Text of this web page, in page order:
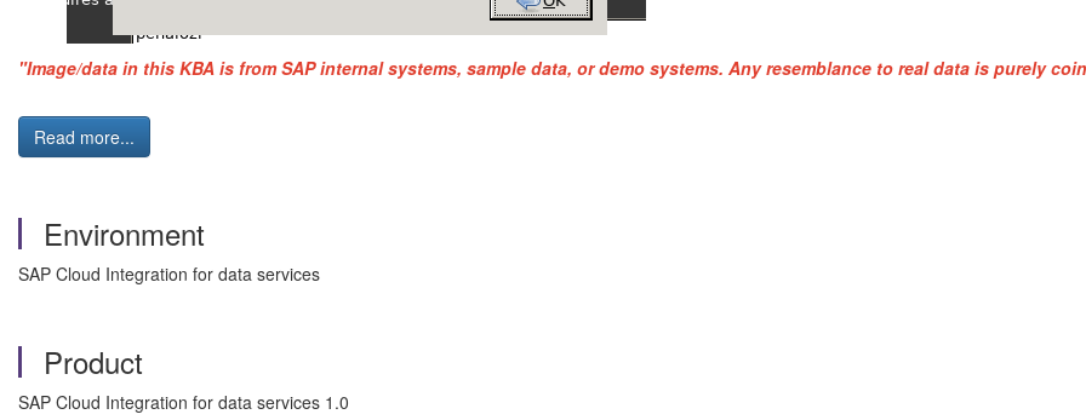
"Image/data in this KBA is from SAP internal systems, sample data, or demo systems. Any resemblance to real data is purely
Read more...
Environment
SAP Cloud Integration for data services
Product
SAP Cloud Integration for data services 1.0